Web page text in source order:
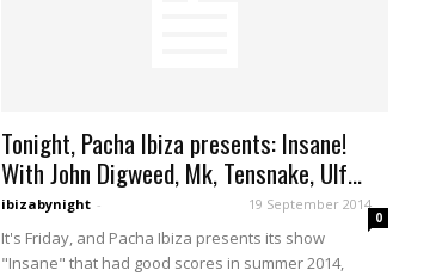
Tonight, Pacha Ibiza presents: Insane!
With John Digweed, Mk, Tensnake, Ulf...
ibizabynight - 19 September 2014
0
It's Friday, and Pacha Ibiza presents its show
"Insane" that had good scores in summer 2014,